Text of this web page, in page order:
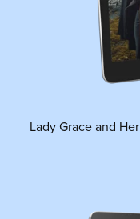
Lady Grace and